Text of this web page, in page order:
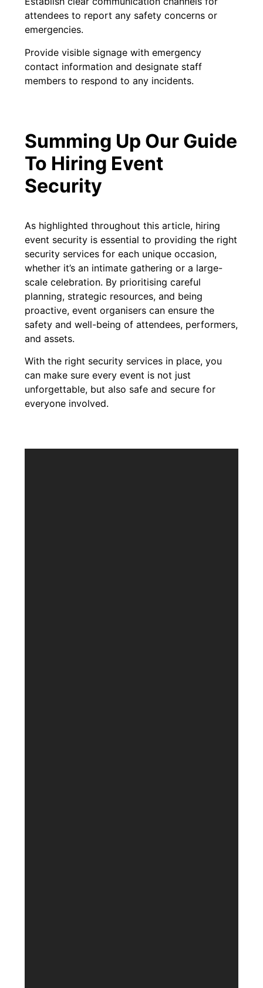
attendees to report any safety concerns or
emergencies.
Provide visible signage with emergency
contact information and designate staff
members to respond to any incidents.
Summing Up Our Guide
To Hiring Event
Security
As highlighted throughout this article, hiring
event security is essential to providing the right
security services for each unique occasion,
whether it’s an intimate gathering or a large-
scale celebration. By prioritising careful
planning, strategic resources, and being
proactive, event organisers can ensure the
safety and well-being of attendees, performers,
and assets.
With the right security services in place, you
can make sure every event is not just
unforgettable, but also safe and secure for
everyone involved.